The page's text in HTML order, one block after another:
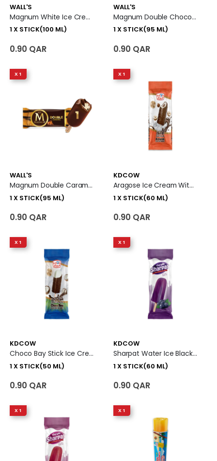
WALL'S
Magnum White Ice Cream Stick 1 X Stick (100 Ml)
1 X STICK(100 ML)
0.90 QAR
WALL'S
Magnum Double Chocolate Ice Cream Stick 1 X Stick (95 Ml)
1 X STICK(95 ML)
0.90 QAR
X 1
WALL'S
Magnum Double Caramel Ice Cream Stick 1 X Stick (95 Ml)
1 X STICK(95 ML)
0.90 QAR
X 1
KDCOW
Aragose Ice Cream With Hazelnut 1 X Stick (60 Ml)
1 X STICK(60 ML)
0.90 QAR
X 1
KDCOW
Choco Bay Stick Ice Cream 1 X Stick (50 Ml)
1 X STICK(50 ML)
0.90 QAR
X 1
KDCOW
Sharpat Water Ice Black-Cherry Ice Cream 1 X Stick (60 Ml)
1 X STICK(60 ML)
0.90 QAR
X 1 X 1